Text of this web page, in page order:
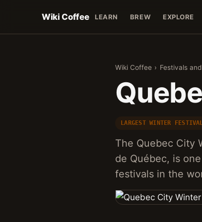
Wiki Coffee LEARN BREW EXPLORE
Wiki Coffee › Festivals
LARGEST WINTER
The Quebec City
de Québec, is
festivals in the